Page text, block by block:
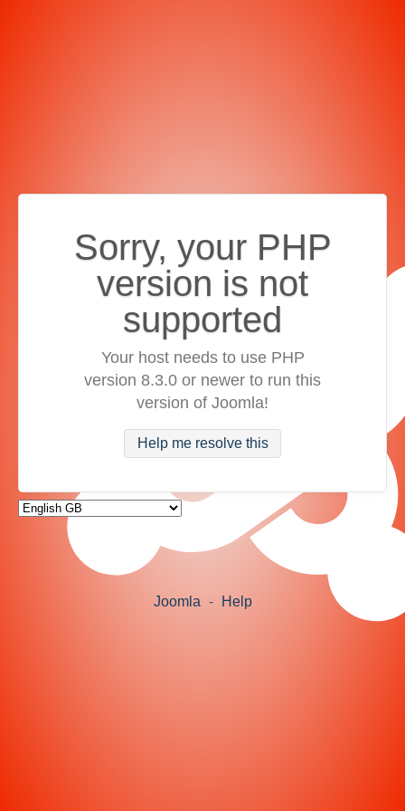
Sorry, your PHP
version is not
supported
Your host needs to use PHP
version 8.3.0 or newer to run this
version of Joomla!
Help me resolve this
Joomla - Help